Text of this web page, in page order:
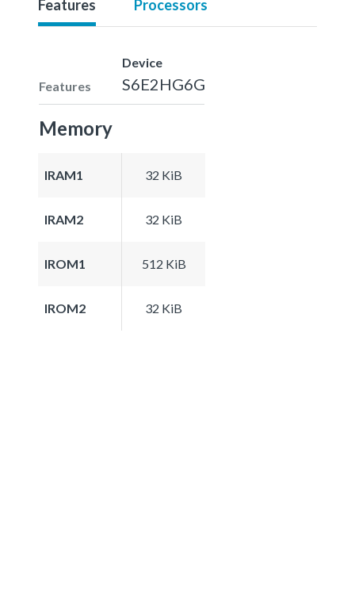
Features Processors
Features
Device
S6E2HG6G
Memory
IRAM1 32 KiB
IRAM2 32 KiB
IROM1 512 KiB
IROM2 32 KiB